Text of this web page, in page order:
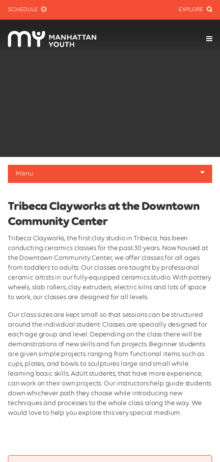
EXPLORE
SCHEDULE
Menu
Membership Info
Preschool Prep
Hours and Policies
Tribeca Clayworks
Membership Schedule
Manhattan Youth Partnerships
Tribeca Clayworks at the Downtown
Community Center
Tribeca Clayworks, the first clay studio in Tribeca, has been
conducting ceramics classes for the past 30 years. Now housed at
the Downtown Community Center, we offer classes for all ages
from toddlers to adults. Our classes are taught by professional
ceramic artists in our fully-equipped ceramics studio. With pottery
wheels, slab rollers, clay extruders, electric kilns and lots of space
to work, our classes are designed for all levels.
Our class sizes are kept small so that sessions can be structured
around the individual student. Classes are specially designed for
each age group and level. Depending on the class there will be
demonstrations of new skills and fun projects. Beginner students
are given simple projects ranging from functional items such as
cups, plates, and bowls to sculptures large and small while
learning basic skills. Adult students, that have more experience,
can work on their own projects. Our instructors help guide students
down whichever path they choose while introducing new
techniques and processes to the whole class along the way. We
would love to help you explore this very special medium.